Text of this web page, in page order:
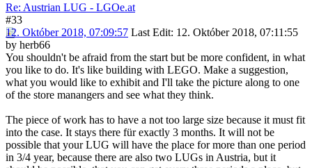
Re: Austrian LUG - LGOe.at
#33
12. Október 2018, 07:09:57 Last Edit: 12. Október 2018, 07:11:55
by herb66
You shouldn't be afraid from the start but be more confident, in what
you like to do. It's like building with LEGO. Make a suggestion,
what you would like to exhibit and I'll take the picture along to one
of the store manangers and see what they think.
The piece of work has to have a not too large size because it must fit
into the case. It stays there für exactly 3 months. It will not be
possible that your LUG will have the place for more than one period
in 3/4 year, because there are also two LUGs in Austria, but it